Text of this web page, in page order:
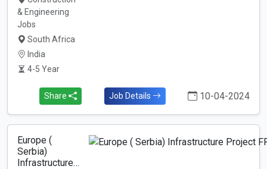
& Engineering
Jobs
South Africa
India
4-5 Year
Share Job Details 10-04-2024
Europe (
Serbia)
Infrastructure…